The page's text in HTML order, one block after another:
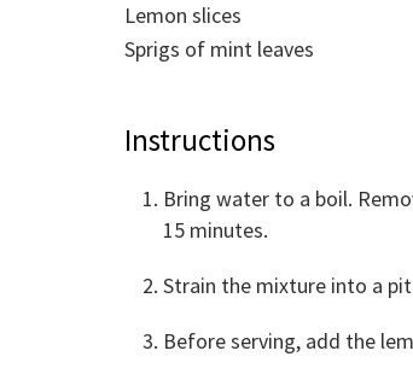
Lemon slices
Sprigs of mint leaves
Instructions
Bring water to a boil.
15 minutes.
Strain the mixture into a
Before serving, add the